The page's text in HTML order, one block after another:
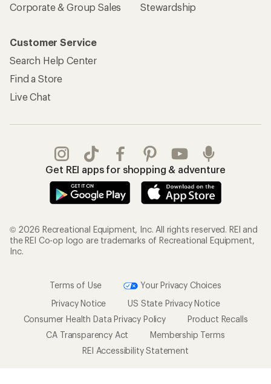
Corporate & Group Sales
Stewardship
Customer Service
Search Help Center
Find a Store
Live Chat
Get REI apps for shopping & adventure
© 2026 Recreational Equipment, Inc. All rights reserved. REI and
the REI Co-op logo are trademarks of Recreational Equipment,
Inc.
Terms of Use
Your Privacy Choices
Privacy Notice
US State Privacy Notice
Consumer Health Data Privacy Policy
Product Recalls
CA Transparency Act
Membership Terms
REI Accessibility Statement